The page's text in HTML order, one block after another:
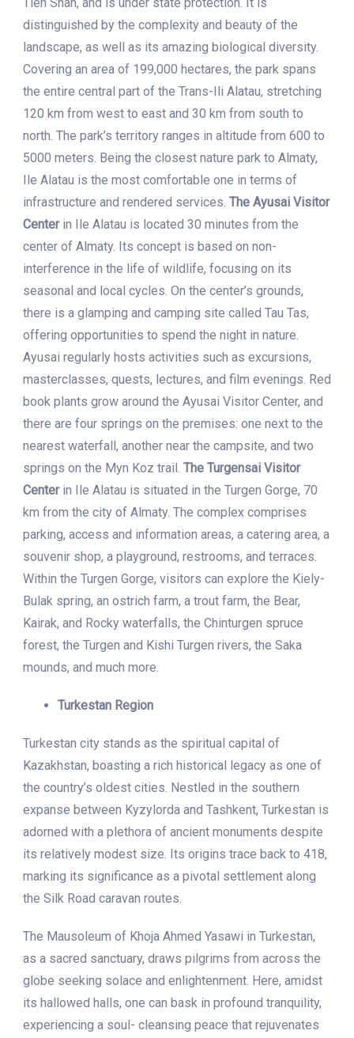
distinguished by the complexity and beauty of the
landscape, as well as its amazing biological diversity.
Covering an area of 199,000 hectares, the park spans
the entire central part of the Trans-Ili Alatau, stretching
120 km from west to east and 30 km from south to
north. The park’s territory ranges in altitude from 600 to
5000 meters. Being the closest nature park to Almaty,
Ile Alatau is the most comfortable one in terms of
infrastructure and rendered services. The Ayusai Visitor
Centerin Ile Alatau is located 30 minutes from the
center of Almaty. Its concept is based on non-
interference in the life of wildlife, focusing on its
seasonal and local cycles. On the center’s grounds,
there is a glamping and camping site called Tau Tas,
offering opportunities to spend the night in nature.
Ayusai regularly hosts activities such as excursions,
masterclasses, quests, lectures, and film evenings. Red
book plants grow around the Ayusai Visitor Center, and
there are four springs on the premises: one next to the
nearest waterfall, another near the campsite, and two
springs on the Myn Koz trail. The Turgensai Visitor
Centerin Ile Alatau is situated in the Turgen Gorge, 70
km from the city of Almaty. The complex comprises
parking, access and information areas, a catering area, a
souvenir shop, a playground, restrooms, and terraces.
Within the Turgen Gorge, visitors can explore the Kiely-
Bulak spring, an ostrich farm, a trout farm, the Bear,
Kairak, and Rocky waterfalls, the Chinturgen spruce
forest, the Turgen and Kishi Turgen rivers, the Saka
mounds, and much more.
Turkestan Region
Turkestan city stands as the spiritual capital of
Kazakhstan, boasting a rich historical legacy as one of
the country’s oldest cities. Nestled in the southern
expanse between Kyzylorda and Tashkent, Turkestan is
adorned with a plethora of ancient monuments despite
its relatively modest size. Its origins trace back to 418,
marking its significance as a pivotal settlement along
the Silk Road caravan routes.
The Mausoleum of Khoja Ahmed Yasawi in Turkestan,
as a sacred sanctuary, draws pilgrims from across the
globe seeking solace and enlightenment. Here, amidst
its hallowed halls, one can bask in profound tranquility,
experiencing a soul- cleansing peace that rejuvenates